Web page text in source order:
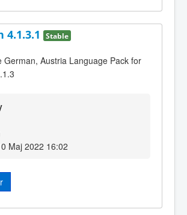
4.1.3.1 Stable
German, Austria Language Pack for
Maj 2022 16:02